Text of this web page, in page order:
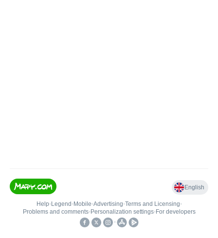
English
Help• Legend • Mobile•Advertising•Terms and Licensing•
Problems and comments• Personalization settings• For developers
•